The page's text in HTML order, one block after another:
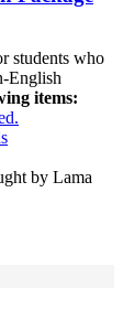
students who
English
items:
by Lama